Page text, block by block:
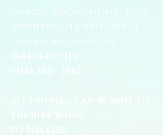
To book appointments, book
Bodhi for an Event, or for
general information:
(844) 441 - 1113
(918) 380 - 2582